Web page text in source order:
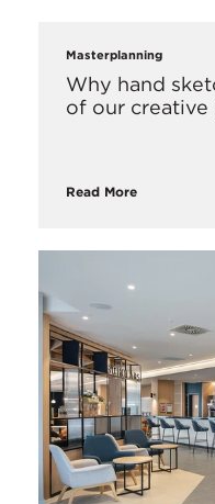
Masterplanning
Why hand
of our creative
Read More